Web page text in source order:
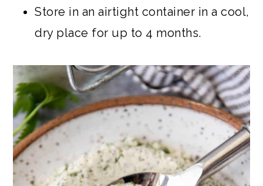
Store in an airtight container in a cool,
dry place for up to 4 months.